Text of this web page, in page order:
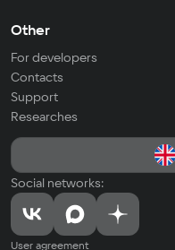
Other
For developers
Contacts
Support
Researches
Social networks:
User agreement